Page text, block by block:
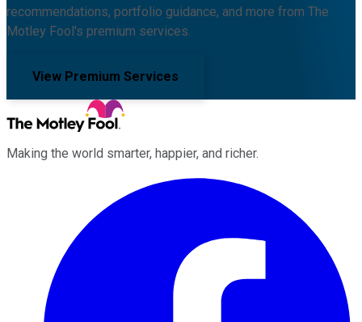
recommendations, portfolio guidance, and more from The
Motley Fool's premium services.
View Premium Services
Making the world smarter, happier, and richer.